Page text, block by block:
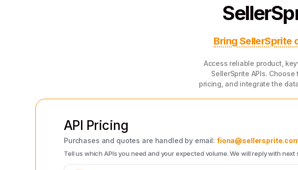
Bring SellerSprite
Access reliable product,
SellerSprite APIs.
pricing, and integrate the
API Pricing
Purchases and quotes are handled by email:
Tell us which APIs you need and your expected volume. We will reply with next